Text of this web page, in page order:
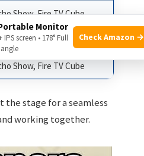
Show, Fire TV Cube
Show, Fire TV Cube
Show, Fire TV Cube
the stage for a seamless
working together.
Monitor
IPS screen • 178° Full
Check Amazon →